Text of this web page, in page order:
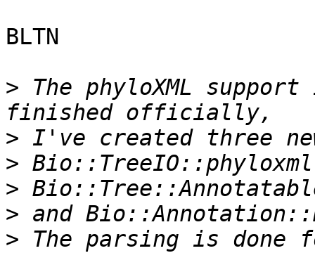
BLTN
> The phyloXML
>
>
>
>
> The parsing is done